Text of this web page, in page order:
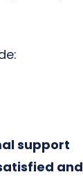
support
and